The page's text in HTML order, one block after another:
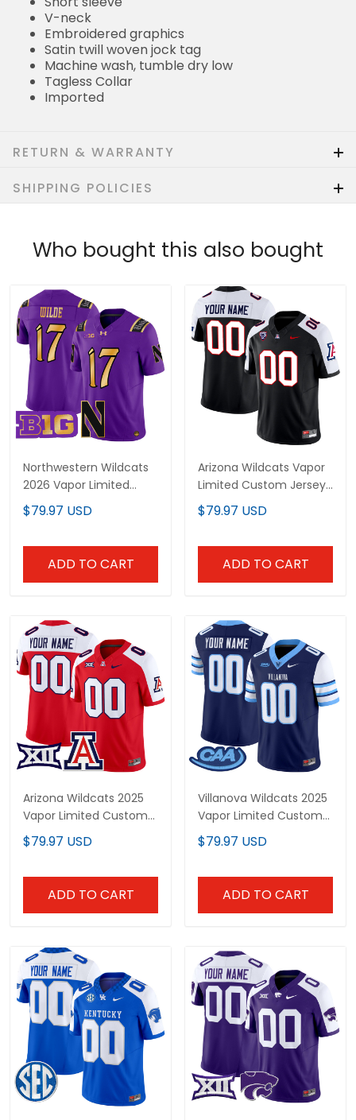
V-neck
Embroidered graphics
Satin twill woven jock tag
Machine wash, tumble dry low
Tagless Collar
Imported
RETURN & WARRANTY
SHIPPING POLICIES
Who bought this also bought
Northwestern Wildcats
2026 Vapor Limited
Jersey - All stitched
$79.97 USD
ADD TO CART
Arizona Wildcats Vapor
Limited Custom Jersey
- All Stitched
$79.97 USD
ADD TO CART
Arizona Wildcats 2025
Vapor Limited Custom
Jersey - All Stitched
$79.97 USD
ADD TO CART
Villanova Wildcats 2025
Vapor Limited Custom
Jersey - All Stitched
$79.97 USD
ADD TO CART